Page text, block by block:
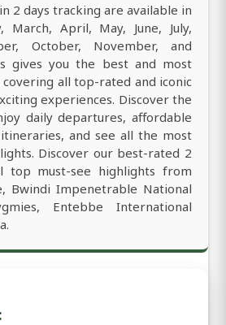
2 days tracking are available in
March, April, May, June, July,
October, November, and
gives you the best and most
all top-rated and iconic
experiences. Discover the
daily departures, affordable
and see all the most
Discover our best-rated 2
top must-see highlights from
Bwindi Impenetrable National
Entebbe International